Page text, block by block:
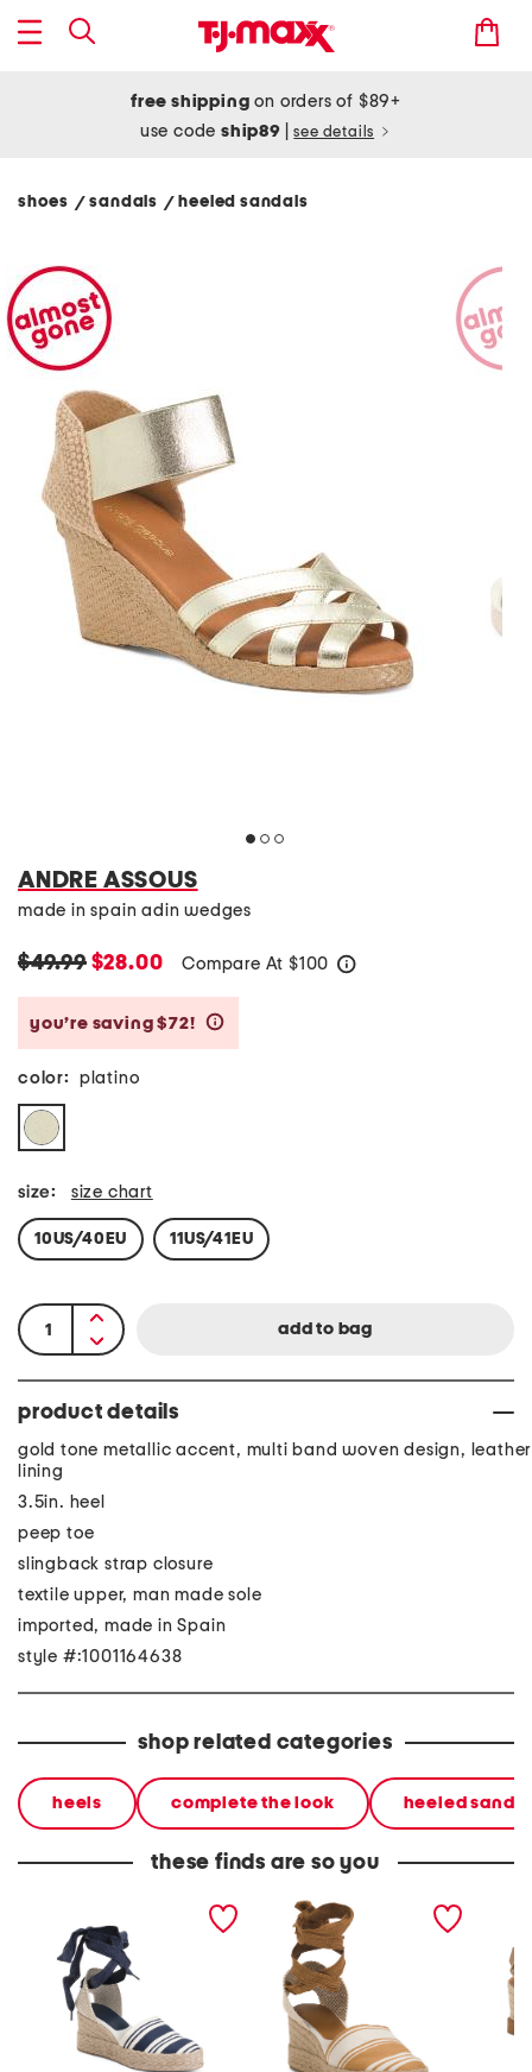
free shipping on orders of $89+
use codeship89 see details
shoes / sandals / heeled sandals
ANDRE ASSOUS
made in spain adin wedges
$49.99$28.00 Compare At $100
you’re saving $72!
color: platino
size: size chart
10US/40EU 11US/41EU
product details
gold tone metallic accent, multi band woven design, leather
lining
3.5in. heel
peep toe
slingback strap closure
textile upper, man made sole
imported, made in Spain
style #:1001164638
shop related categories
heels complete the look heeled
these finds are so you
made in spain payton
wedges